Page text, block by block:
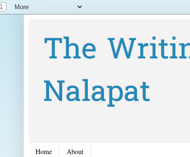
The
Nalapat
Home About